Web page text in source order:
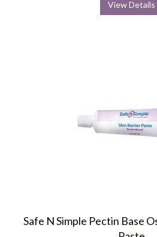
View Details
Safe N Simple Pectin Base